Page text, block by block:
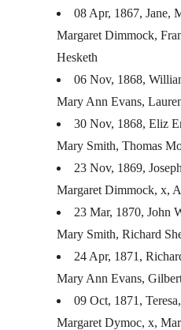
08 Apr, 1867, Jane,
Margaret Dimmock,
Hesketh
06 Nov, 1868,
Mary Ann Evans,
30 Nov, 1868, Eliz
Mary Smith, Thomas
23 Nov, 1869,
Margaret Dimmock, x,
23 Mar, 1870, John
Mary Smith, Richard
24 Apr, 1871,
Mary Ann Evans,
09 Oct, 1871,
Margaret Dymoc, x,